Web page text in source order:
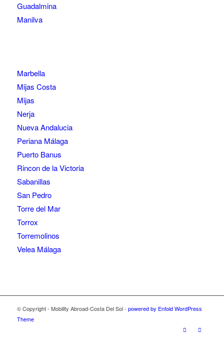
Guadalmina
Manilva
Marbella
Mijas Costa
Mijas
Nerja
Nueva Andalucia
Periana Málaga
Puerto Banus
Rincon de la Victoria
Sabanillas
San Pedro
Torre del Mar
Torrox
Torremolinos
Velea Málaga
© Copyright - Mobility Abroad-Costa Del Sol - powered by Enfold WordPress
Theme